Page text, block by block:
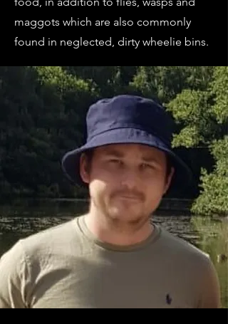
maggots which are also commonly
found in neglected, dirty wheelie bins.